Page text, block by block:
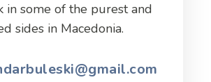
in some of the purest and
sides in Macedonia.